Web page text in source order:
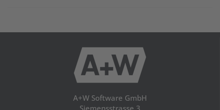
A+W Software GmbH